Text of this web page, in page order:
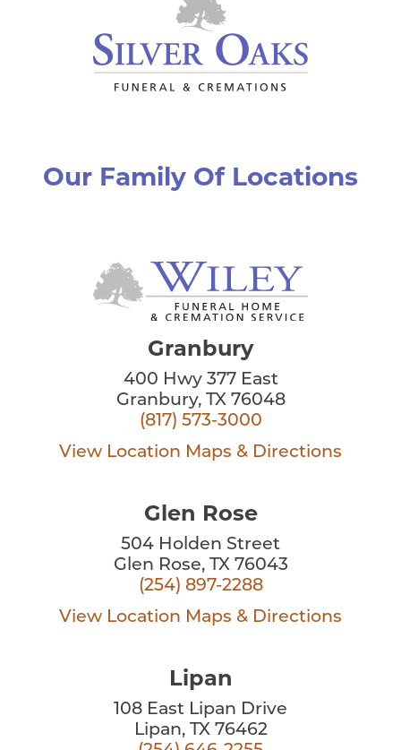
Our Family Of Locations
Granbury
400 Hwy 377 East
Granbury, TX 76048
(817) 573-3000
View Location Maps & Directions
Glen Rose
504 Holden Street
Glen Rose, TX 76043
(254) 897-2288
View Location Maps & Directions
Lipan
108 East Lipan Drive
Lipan, TX 76462